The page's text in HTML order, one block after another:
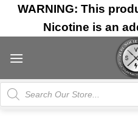
Skip
content
WARNING: This
Nicotine is an
Products
search